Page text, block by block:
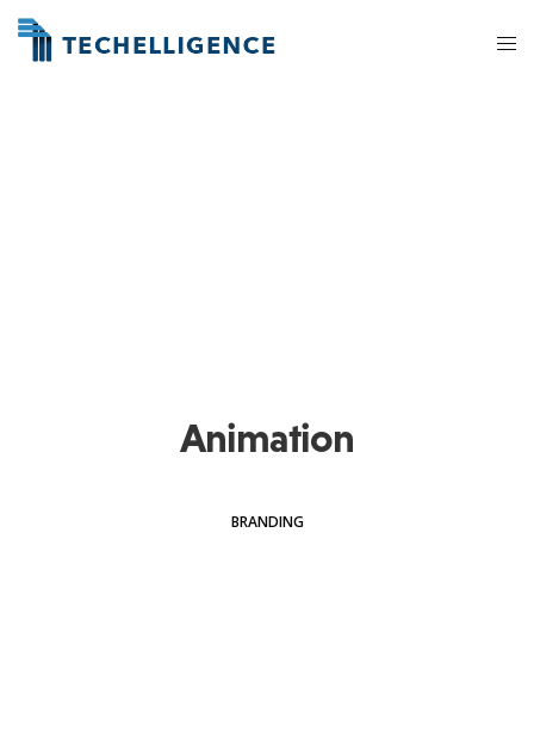
Animation
BRANDING